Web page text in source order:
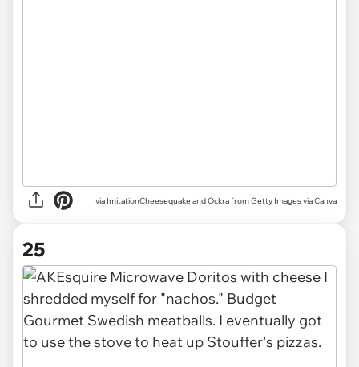
via ImitationCheesequake and Ockra from Getty Images via Canva
25